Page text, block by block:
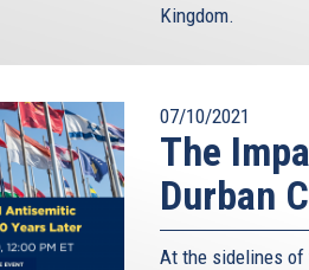
Kingdom.
07/10/2021
The
Durban
At the sidelines of